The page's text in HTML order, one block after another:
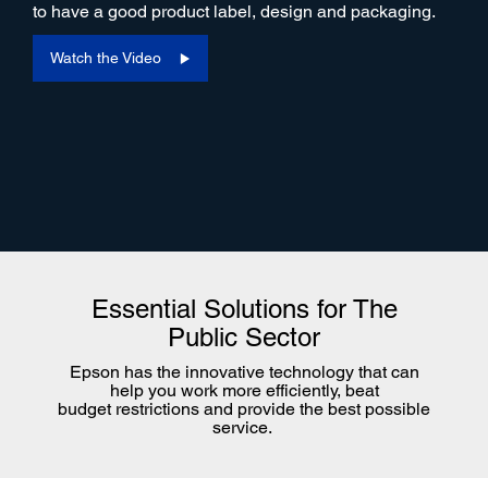
to have a good product label, design and packaging.
Watch the Video
Essential Solutions for The
Public Sector
Epson has the innovative technology that can
help you work more efficiently, beat
budget restrictions and provide the best possible
service.